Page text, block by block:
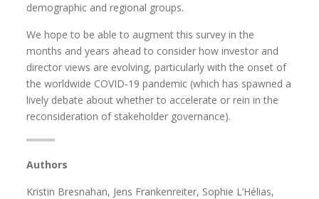
demographic and regional groups.
We hope to be able to augment this survey in the
months and years ahead to consider how investor and
director views are evolving, particularly with the onset of
the worldwide COVID-19 pandemic (which has spawned a
lively debate about whether to accelerate or rein in the
reconsideration of stakeholder governance).
Authors
Kristin Bresnahan, Jens Frankenreiter, Sophie L’Hélias,